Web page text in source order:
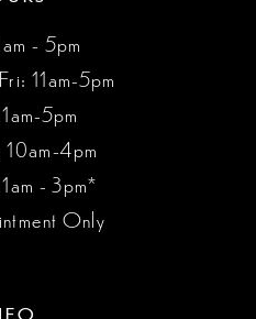
- 5pm
11am-5pm
5pm
10am-4pm
- 3pm*
Only